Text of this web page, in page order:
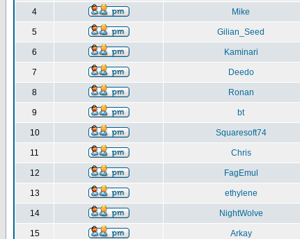
4 Mike
5 Gilian_Seed
6 Kaminari
7 Deedo
8 Ronan
9 bt
10 Squaresoft74
11 Chris
12 FagEmul
13 ethylene
14 NightWolve
15 Arkay